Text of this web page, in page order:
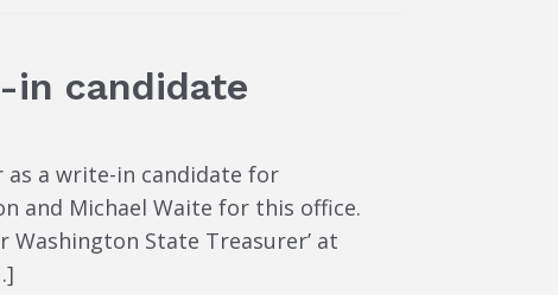
in candidate
as a write-in candidate for
and Michael Waite for this office.
State Treasurer’ at